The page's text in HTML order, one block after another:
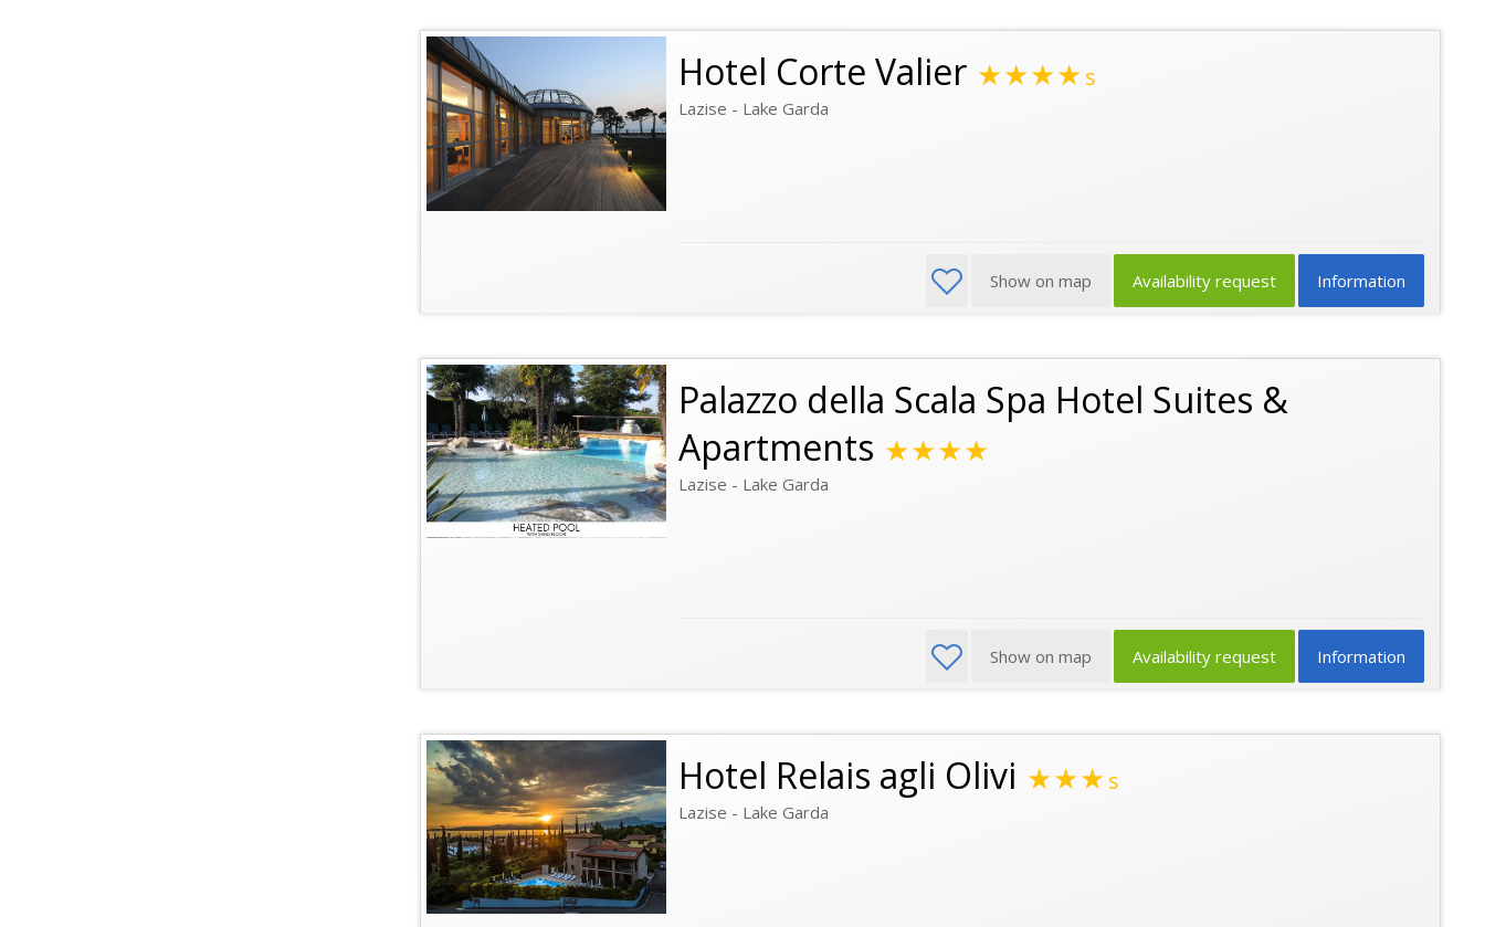
Hotel Corte Valier ★★★★s
Lazise - Lake Garda
Information
Availability request
Show on map
Palazzo della Scala Spa Hotel Suites &
Apartments ★★★★
Lazise - Lake Garda
Information
Availability request
Show on map
Hotel Relais agli Olivi ★★★s
Lazise - Lake Garda